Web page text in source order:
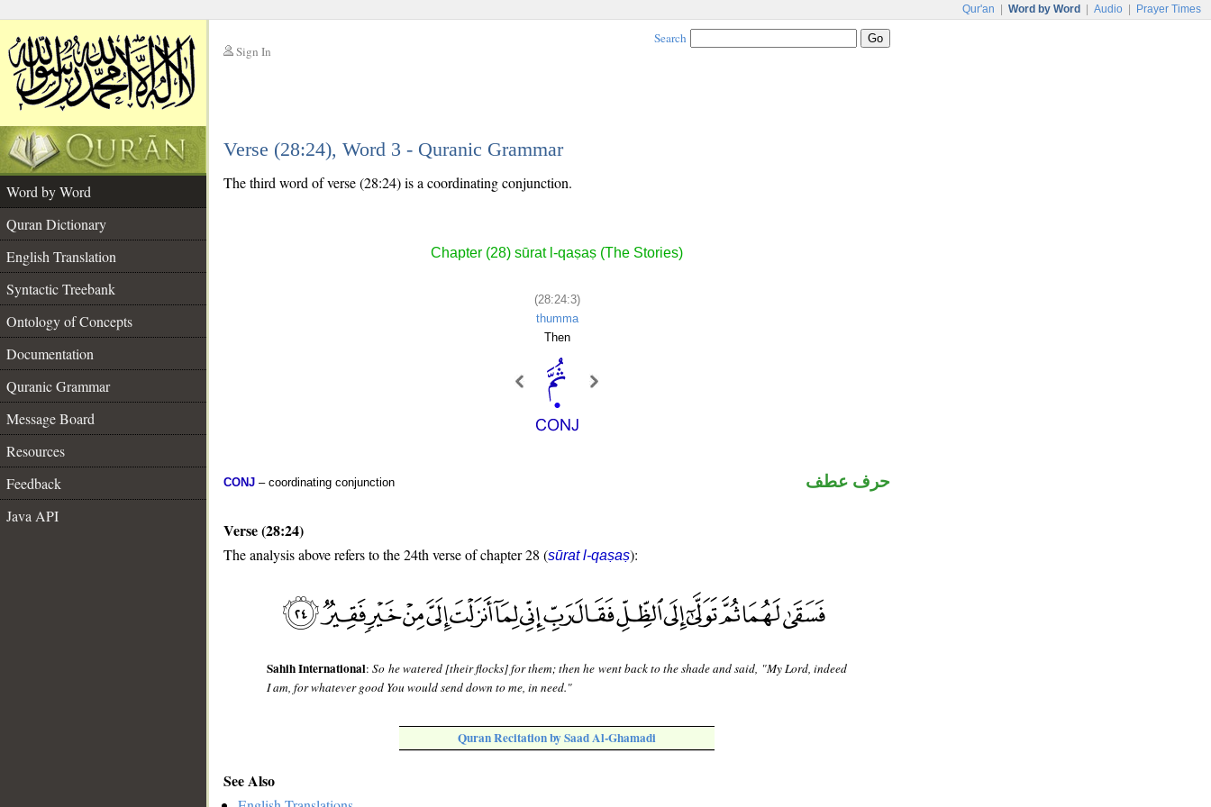
Qur'an Word by Word Audio Prayer Times
Sign In
Search
Verse (28:24), Word 3 - Quranic Grammar
Word by Word
Quran Dictionary
English Translation
Syntactic Treebank
Ontology of Concepts
Documentation
Quranic Grammar
Message Board
Resources
Feedback
Java API
The third word of verse (28:24) is a coordinating conjunction.
Chapter (28) sūrat l-qaṣaṣ (The Stories)
(28:24:3)
thumma
Then
CONJ – coordinating conjunction حرف عطف
Verse (28:24)
The analysis above refers to the 24th verse of chapter 28 (sūrat l-qaṣaṣ):
Sahih International:So he watered [their flocks] for them; then he went back to the shade and said, "My Lord, indeed
I am, for whatever good You would send down to me, in need."
Quran Recitation by Saad Al-Ghamadi
See Also